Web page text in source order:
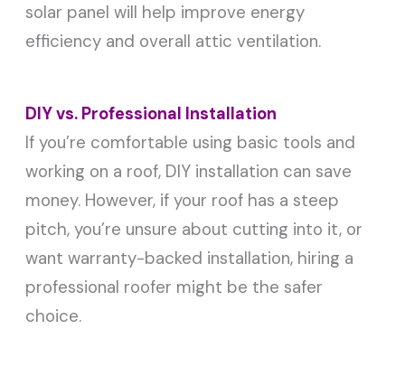
solar panel will help improve energy
efficiency and overall attic ventilation.
DIY vs. Professional Installation
If you’re comfortable using basic tools and
working on a roof, DIY installation can save
money. However, if your roof has a steep
pitch, you’re unsure about cutting into it, or
want warranty-backed installation, hiring a
professional roofer might be the safer
choice.